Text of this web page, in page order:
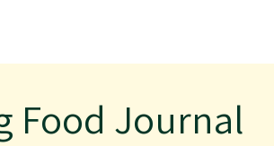
Food Journal